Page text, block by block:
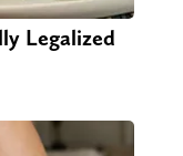
Legalized